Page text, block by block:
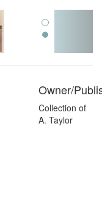
Owner/
Collection of
A. Taylor